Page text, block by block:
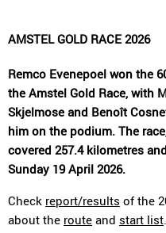
AMSTEL GOLD RACE 2026
Remco Evenepoel won the
the Amstel Gold Race, with
Skjelmose and Benoît
him on the podium. The
covered 257.4 kilometres
Sunday 19 April 2026.
Check report/results of the
about the route and start list.